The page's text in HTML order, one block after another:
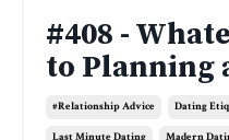
#408 -
to Planning
#relationship Advice Dating
Last Minute Dating Madern